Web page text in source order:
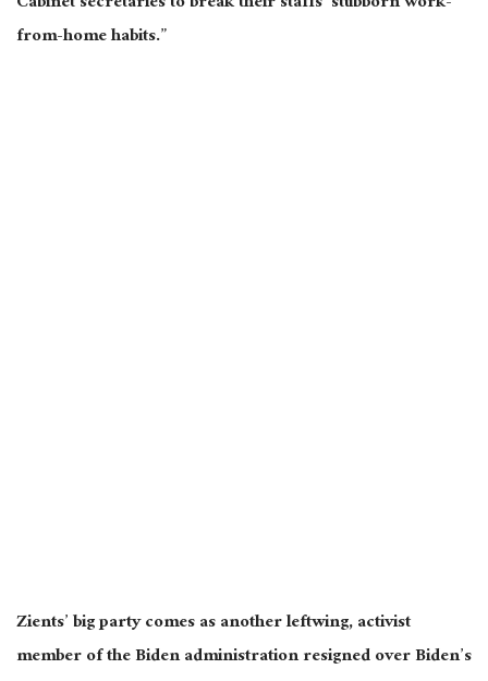
from-home habits.”
Zients’ big party comes as another leftwing, activist
member of the Biden administration resigned over Biden’s